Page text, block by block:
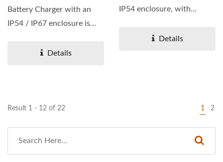
Battery Charger with an
IP54 / IP67 enclosure is
Details
IP54 enclosure, with
Details
Result 1 - 12 of 22 1 2